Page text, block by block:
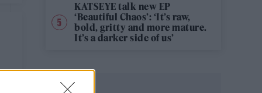
KATSEYE talk new EP
‘Beautiful Chaos’: ‘It’s raw,
bold, gritty and more mature.
It’s a darker side of us’